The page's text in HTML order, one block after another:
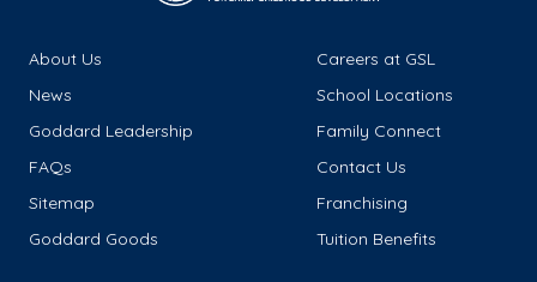
About Us
Careers at GSL
News
School Locations
Goddard Leadership
Family Connect
FAQs
Contact Us
Sitemap
Franchising
Goddard Goods
Tuition Benefits